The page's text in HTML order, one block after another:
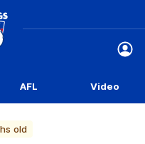
AFL Video
old